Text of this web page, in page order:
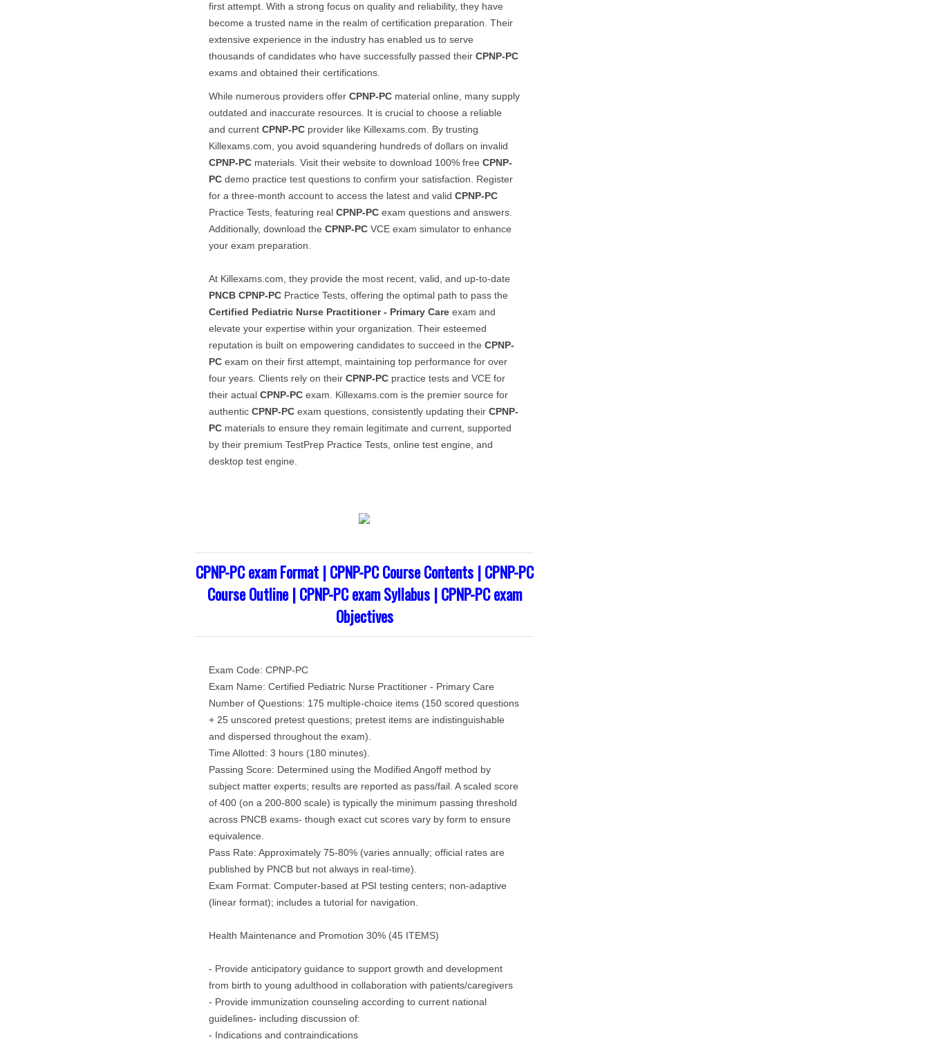
first attempt. With a strong focus on quality and reliability, they have
become a trusted name in the realm of certification preparation. Their
extensive experience in the industry has enabled us to serve
thousands of candidates who have successfully passed their CPNP-PC
exams and obtained their certifications.
While numerous providers offer CPNP-PC material online, many supply
outdated and inaccurate resources. It is crucial to choose a reliable
and current CPNP-PC provider like Killexams.com. By trusting
Killexams.com, you avoid squandering hundreds of dollars on invalid
CPNP-PC materials. Visit their website to download 100% free CPNP-
PC demo practice test questions to confirm your satisfaction. Register
for a three-month account to access the latest and valid CPNP-PC
Practice Tests, featuring real CPNP-PC exam questions and answers.
Additionally, download the CPNP-PC VCE exam simulator to enhance
your exam preparation.
At Killexams.com, they provide the most recent, valid, and up-to-date
PNCB CPNP-PC Practice Tests, offering the optimal path to pass the
Certified Pediatric Nurse Practitioner - Primary Care exam and
elevate your expertise within your organization. Their esteemed
reputation is built on empowering candidates to succeed in the CPNP-
PC exam on their first attempt, maintaining top performance for over
four years. Clients rely on their CPNP-PC practice tests and VCE for
their actual CPNP-PC exam. Killexams.com is the premier source for
authentic CPNP-PC exam questions, consistently updating their CPNP-
PC materials to ensure they remain legitimate and current, supported
by their premium TestPrep Practice Tests, online test engine, and
desktop test engine.
CPNP-PC exam Format | CPNP-PC Course Contents | CPNP-PC
Course Outline | CPNP-PC exam Syllabus | CPNP-PC exam
Objectives
Exam Code: CPNP-PC
Exam Name: Certified Pediatric Nurse Practitioner - Primary Care
Number of Questions: 175 multiple-choice items (150 scored questions
+ 25 unscored pretest questions; pretest items are indistinguishable
and dispersed throughout the exam).
Time Allotted: 3 hours (180 minutes).
Passing Score: Determined using the Modified Angoff method by
subject matter experts; results are reported as pass/fail. A scaled score
of 400 (on a 200-800 scale) is typically the minimum passing threshold
across PNCB exams- though exact cut scores vary by form to ensure
equivalence.
Pass Rate: Approximately 75-80% (varies annually; official rates are
published by PNCB but not always in real-time).
Exam Format: Computer-based at PSI testing centers; non-adaptive
(linear format); includes a tutorial for navigation.
Health Maintenance and Promotion 30% (45 ITEMS)
- Provide anticipatory guidance to support growth and development
from birth to young adulthood in collaboration with patients/caregivers
- Provide immunization counseling according to current national
guidelines- including discussion of:
- Indications and contraindications